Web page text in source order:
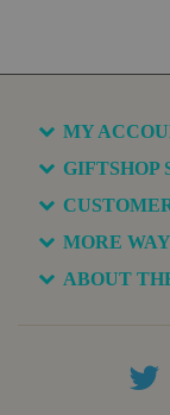
MY
GIFTSHOP
MORE
ABOUT